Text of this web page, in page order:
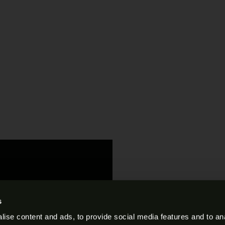
content and ads, to provide social media features and to
and Conditions.